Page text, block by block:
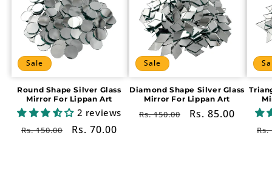
Sale
Round Shape Silver Glass
Mirror For Lippan Art
2 reviews
Regular
Rs. 150.00
Sale
Rs. 70.00
Sale
Diamond Shape Silver Glass
Mirror For Lippan Art
Regular
Rs. 150.00
Sale
Rs. 85.00
Rs.